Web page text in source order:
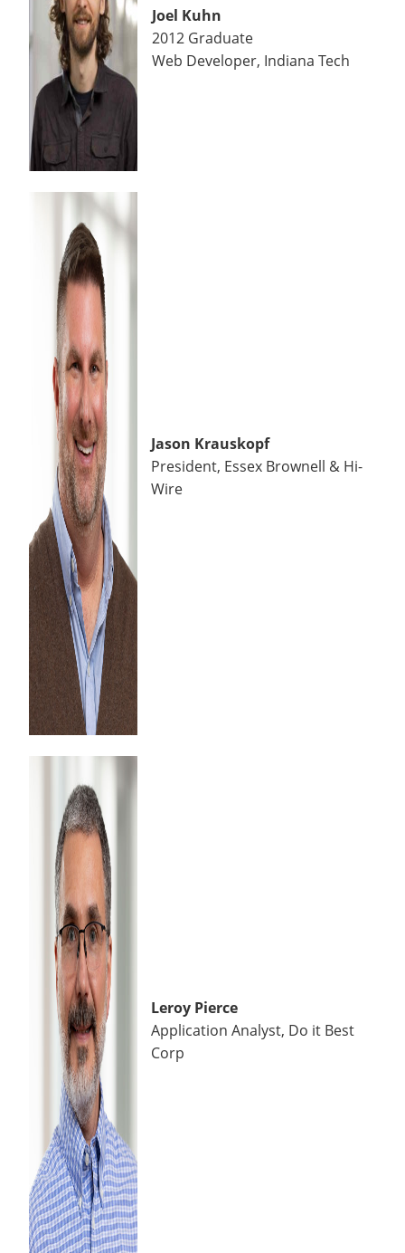
Joel Kuhn
2012 Graduate
Web Developer, Indiana Tech
Jason Krauskopf
President, Essex Brownell & Hi-
Wire
Leroy Pierce
Application Analyst, Do it Best
Corp